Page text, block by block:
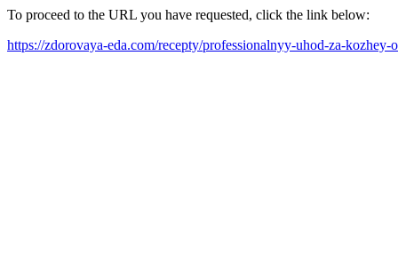
To proceed to the URL you have requested, click the link below:
https://zdorovaya-eda.com/recepty/professionalnyy-uhod-za-